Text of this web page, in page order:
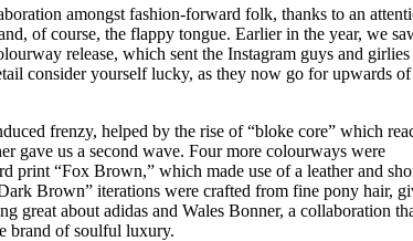
amongst fashion-forward folk, thanks to an
of course, the flappy tongue. Earlier in the year, we
release, which sent the Instagram guys and
consider yourself lucky, as they now go for upwards
frenzy, helped by the rise of “bloke core” which
gave us a second wave. Four more colourways were
print “Fox Brown,” which made use of a leather and
Brown” iterations were crafted from fine pony hair,
great about adidas and Wales Bonner, a collaboration
brand of soulful luxury.